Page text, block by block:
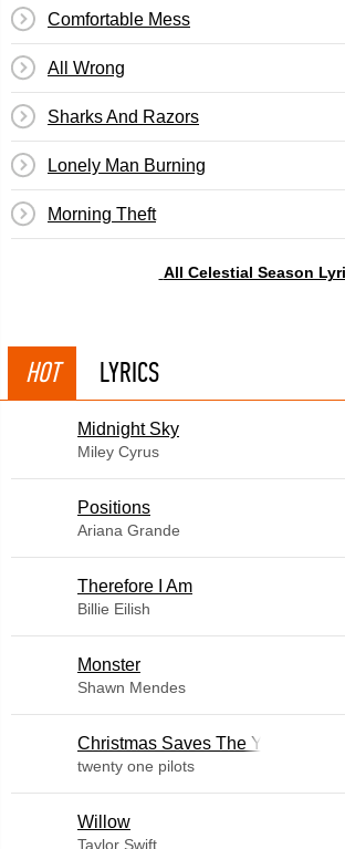
Comfortable Mess
All Wrong
Sharks And Razors
Lonely Man Burning
Morning Theft
All Celestial Season
HOT LYRICS
Midnight Sky
Miley Cyrus
​Positions
Ariana Grande
Therefore I Am
Billie Eilish
Monster
Shawn Mendes
Christmas Saves The Year
twenty one pilots
Willow
Taylor Swift